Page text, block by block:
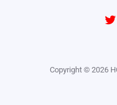
Copyright © 2026